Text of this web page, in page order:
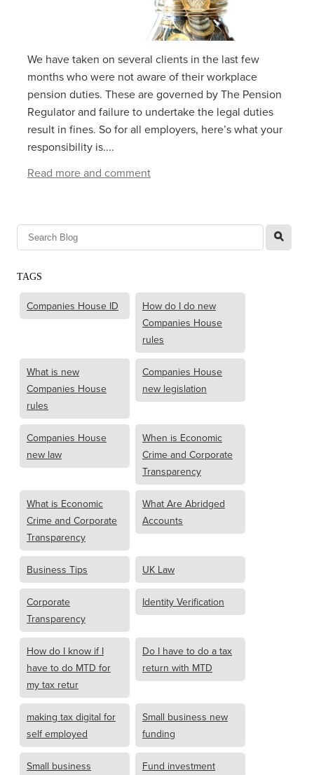
We have taken on several clients in the last few
months who were not aware of their workplace
pension duties. These are governed by The Pension
Regulator and failure to undertake the legal duties
result in fines. So for all employers, here’s what your
responsibility is....
Read more and comment
l
TAGS
Companies House ID
How do I do new
Companies House
rules
What is new
Companies House
rules
Companies House
new legislation
Companies House
new law
When is Economic
Crime and Corporate
Transparency
What is Economic
Crime and Corporate
Transparency
What Are Abridged
Accounts
Business Tips UK Law
Corporate
Transparency
Identity Verification
How do I know if I
have to do MTD for
my tax retur
Do I have to do a tax
return with MTD
making tax digital for
self employed
Small business new
funding
Small business
Fund investment